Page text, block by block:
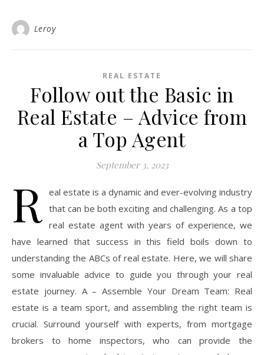
Leroy
REAL ESTATE
Follow out the Basic in
Real Estate – Advice from
a Top Agent
September 3, 2023
R eal estate is a dynamic and ever-evolving industry
that can be both exciting and challenging. As a top
real estate agent with years of experience, we
have learned that success in this field boils down to
understanding the ABCs of real estate. Here, we will share
some invaluable advice to guide you through your real
estate journey. A – Assemble Your Dream Team: Real
estate is a team sport, and assembling the right team is
crucial. Surround yourself with experts, from mortgage
brokers to home inspectors, who can provide the